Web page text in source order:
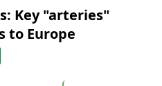
Key "arteries"
to Europe